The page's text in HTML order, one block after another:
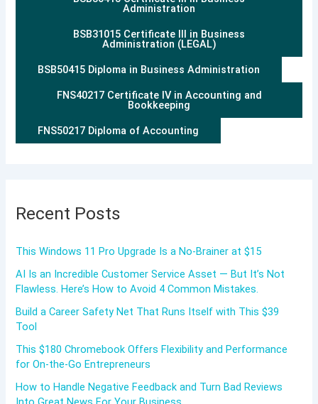
Administration
BSB31015 Certificate III in Business
Administration (LEGAL)
BSB50415 Diploma in Business Administration
FNS40217 Certificate IV in Accounting and
Bookkeeping
FNS50217 Diploma of Accounting
Recent Posts
This Windows 11 Pro Upgrade Is a No-Brainer at $15
AI Is an Incredible Customer Service Asset — But It’s Not
Flawless. Here’s How to Avoid 4 Common Mistakes.
Build a Career Safety Net That Runs Itself with This $39
Tool
This $180 Chromebook Offers Flexibility and Performance
for On-the-Go Entrepreneurs
How to Handle Negative Feedback and Turn Bad Reviews